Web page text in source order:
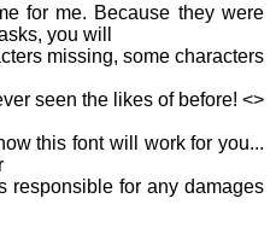
for me. Because they were
you will
missing, some characters
seen the likes of before! <>
this font will work for you...
responsible for any damages